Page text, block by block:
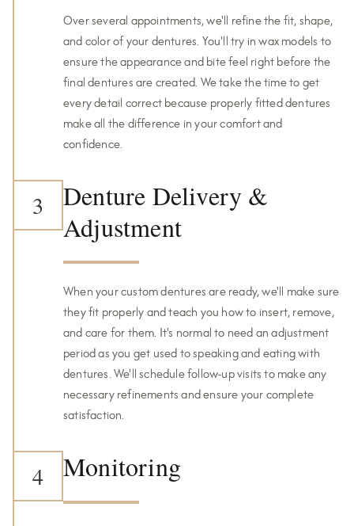
Over several appointments, we'll refine the fit, shape,
and color of your dentures. You'll try in wax models to
ensure the appearance and bite feel right before the
final dentures are created. We take the time to get
every detail correct because properly fitted dentures
make all the difference in your comfort and
confidence.
3
Denture Delivery &
Adjustment
When your custom dentures are ready, we'll make sure
they fit properly and teach you how to insert, remove,
and care for them. It's normal to need an adjustment
period as you get used to speaking and eating with
dentures. We'll schedule follow-up visits to make any
necessary refinements and ensure your complete
satisfaction.
4 Monitoring